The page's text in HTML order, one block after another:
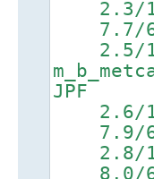
2.3/
7.7/
2.5/
JPF
2.6/
7.9/
2.8/
8.0/